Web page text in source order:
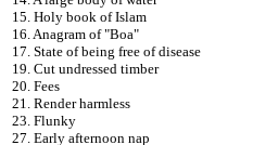
15. Holy book of Islam
16. Anagram of "Boa"
17. State of being free of disease
19. Cut undressed timber
20. Fees
21. Render harmless
23. Flunky
27. Early afternoon nap